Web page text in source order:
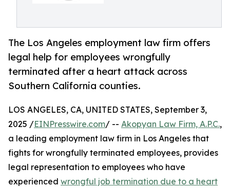
The Los Angeles employment law firm offers
legal help for employees wrongfully
terminated after a heart attack across
Southern California counties.
LOS ANGELES, CA, UNITED STATES, September 3,
2025 /EINPresswire.com/ -- Akopyan Law Firm, A.P.C.,
a leading employment law firm in Los Angeles that
fights for wrongfully terminated employees, provides
legal representation to employees who have
experienced wrongful job termination due to a heart